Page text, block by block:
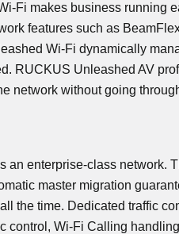
Fi makes business running
features such as
Wi-Fi dynamically
RUCKUS Unleashed AV
network without going
an enterprise-class network.
master migration
the time. Dedicated traffic
control, Wi-Fi Calling